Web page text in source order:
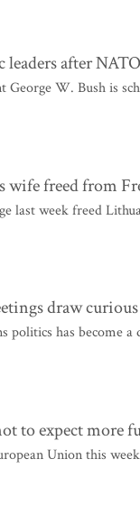
leaders after
George W. Bush is
wife freed from
last week freed
draw
politics has become
to expect more
Union this